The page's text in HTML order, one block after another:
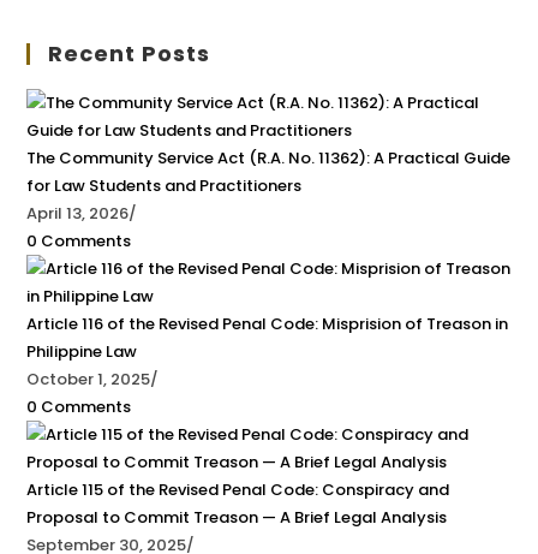
Recent Posts
The Community Service Act (R.A. No. 11362): A Practical Guide
for Law Students and Practitioners
April 13, 2026/
0 Comments
Article 116 of the Revised Penal Code: Misprision of Treason in
Philippine Law
October 1, 2025/
0 Comments
Article 115 of the Revised Penal Code: Conspiracy and
Proposal to Commit Treason — A Brief Legal Analysis
September 30, 2025/